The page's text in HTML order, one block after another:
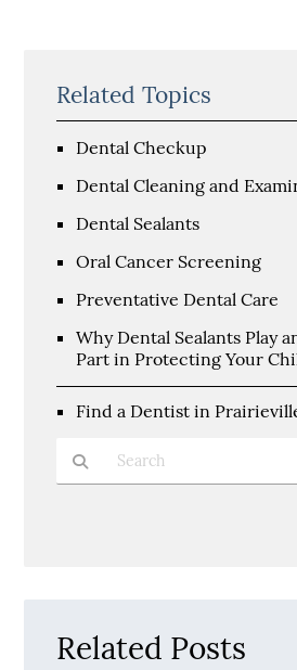
Related Topics
Dental Checkup
Dental Cleaning and
Dental Sealants
Oral Cancer Screening
Preventative Dental Care
Why Dental Sealants Play
Part in Protecting Your
Find a Dentist in
Related Posts